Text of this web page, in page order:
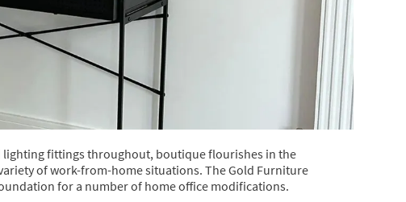
fittings throughout, boutique flourishes in the
of work-from-home situations. The Gold Furniture
for a number of home office modifications.